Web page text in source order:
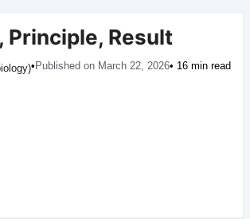
Principle, Result
• Published on March 22, 2026• 16 min read